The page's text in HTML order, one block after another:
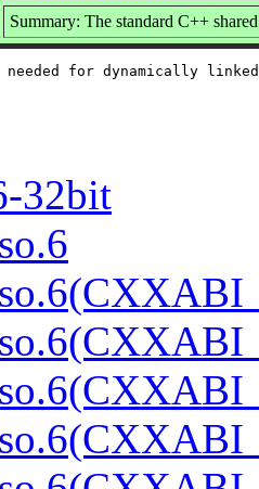
Summary: The standard C++
32bit